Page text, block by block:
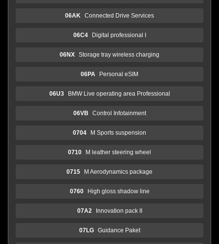
06AK Connected Drive Services
06C4 Digital professional I
06NX Storage tray wireless charging
06PA Personal eSIM
06U3 BMW Live operating area Professional
06VB Control Infotainment
0704 M Sports suspension
0710 M leather steering wheel
0715 M Aerodynamics package
0760 High gloss shadow line
07A2 Innovation pack II
07LG Guidance Paket